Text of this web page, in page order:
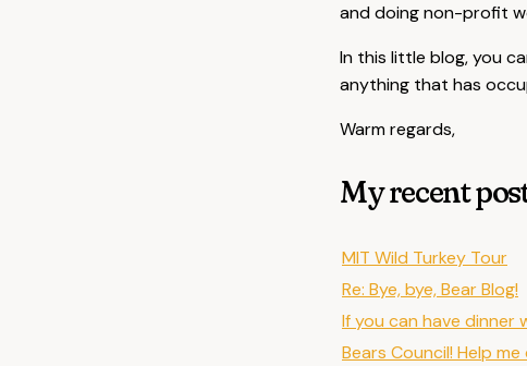
and doing non-profit
In this little blog, you
anything that has
Warm regards,
My recent
MIT Wild Turkey Tour
Re: Bye, bye, Bear Blog!
If you can have dinner
Bears Council! Help me